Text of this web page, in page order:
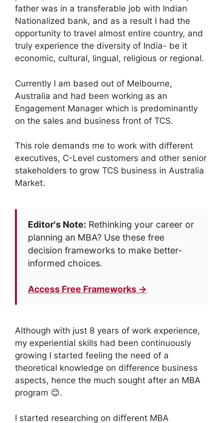
father was in a transferable job with Indian
Nationalized bank, and as a result I had the
opportunity to travel almost entire country, and
truly experience the diversity of India- be it
economic, cultural, lingual, religious or regional.
Currently I am based out of Melbourne,
Australia and had been working as an
Engagement Manager which is predominantly
on the sales and business front of TCS.
This role demands me to work with different
executives, C-Level customers and other senior
stakeholders to grow TCS business in Australia
Market.
Editor's Note: Rethinking your career or
planning an MBA? Use these free
decision frameworks to make better-
informed choices.
Access Free Frameworks →
Although with just 8 years of work experience,
my experiential skills had been continuously
growing I started feeling the need of a
theoretical knowledge on difference business
aspects, hence the much sought after an MBA
program 😊.
I started researching on different MBA